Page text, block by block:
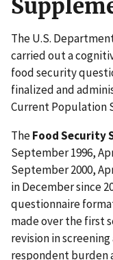
The U.S.
carried out a
food security
finalized and
Current Population
TheFood Security
September 1996,
September 2000,
in December since
questionnaire
made over the first
revision in
respondent burden